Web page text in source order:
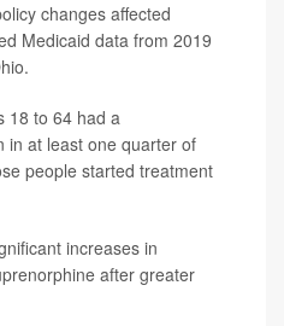
changes affected
Medicaid data from 2019
18 to 64 had a
in at least one quarter of
people started treatment
increases in
after greater